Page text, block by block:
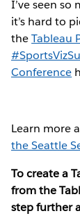
I’ve seen
it’s hard to
theTableau
Conference
Learn more
the Seattle
To create a
from the
step further